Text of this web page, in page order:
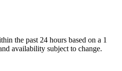
the past 24 hours based on a 1
availability subject to change.